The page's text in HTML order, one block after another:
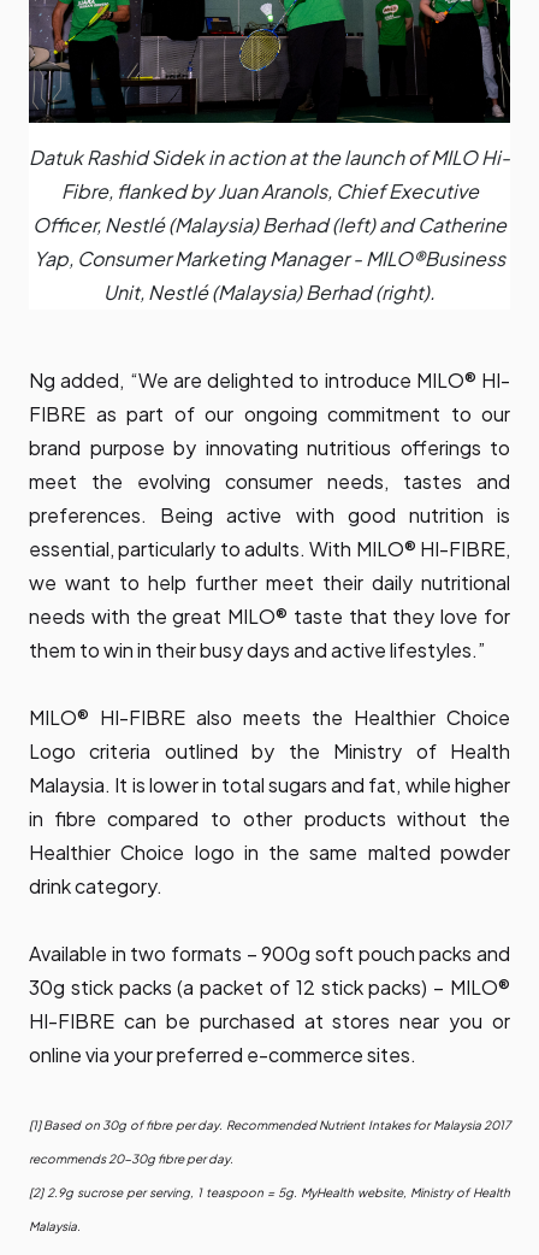
Datuk Rashid Sidek in action at the launch of MILO Hi-
Fibre, flanked by Juan Aranols, Chief Executive
Officer, Nestlé (Malaysia) Berhad (left) and Catherine
Yap, Consumer Marketing Manager - MILO®️Business
Unit, Nestlé (Malaysia) Berhad (right).
Ng added, “We are delighted to introduce MILO® HI-
FIBRE as part of our ongoing commitment to our
brand purpose by innovating nutritious offerings to
meet the evolving consumer needs, tastes and
preferences. Being active with good nutrition is
essential, particularly to adults. With MILO® HI-FIBRE,
we want to help further meet their daily nutritional
needs with the great MILO® taste that they love for
them to win in their busy days and active lifestyles.”
MILO® HI-FIBRE also meets the Healthier Choice
Logo criteria outlined by the Ministry of Health
Malaysia. It is lower in total sugars and fat, while higher
in fibre compared to other products without the
Healthier Choice logo in the same malted powder
drink category.
Available in two formats – 900g soft pouch packs and
30g stick packs (a packet of 12 stick packs) – MILO®
HI-FIBRE can be purchased at stores near you or
online via your preferred e-commerce sites.
[1] Based on 30g of fibre per day. Recommended Nutrient Intakes for Malaysia 2017
recommends 20-30g fibre per day.
[2] 2.9g sucrose per serving, 1 teaspoon = 5g. MyHealth website, Ministry of Health
Malaysia.